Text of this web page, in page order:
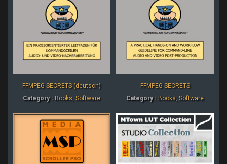
FFMPEG SECRETS (deutsch)
Category : Books, Software
FFMPEG SECRETS
Category : Books, Software